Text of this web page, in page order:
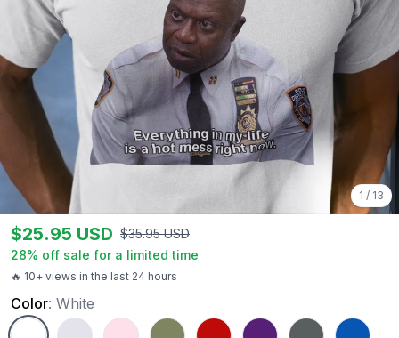
1 / 13
🔥 10+ views in the last 24 hours
$25.95 USD $35.95 USD
28% off sale for a limited time
Color: White
White Ash Light PinkMilitary Green
Red Purple CharcoalRoyal